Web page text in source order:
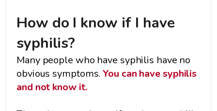
How do I know if I have
syphilis?
Many people who have syphilis have no
obvious symptoms.You can have syphilis
and not know it.